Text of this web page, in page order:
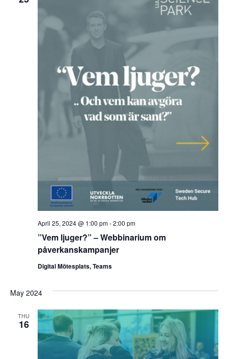
”Vem ljuger?” – Webbinarium om
påverkanskampanjer
April 25, 2024 @ 1:00 pm-2:00 pm
Digital Mötesplats, Teams
May 2024
THU
16